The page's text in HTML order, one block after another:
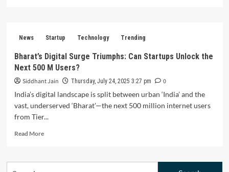
Partners
Rs
1,400
Crore
to
Propel
Indian
to
News Startup Technology Trending
Bharat’s Digital Surge Triumphs: Can Startups Unlock the
Next 500 M Users?
Siddhant Jain Thursday, July 24, 2025 3:27 pm
0
India’s digital landscape is split between urban ‘India’ and the
vast, underserved ‘Bharat’—the next 500 million internet users
from Tier...
Read MoreRead
Bharat’s